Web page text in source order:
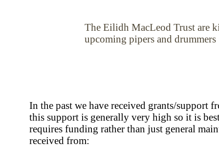
In the past we have received grants/support
this support is generally very high so it is
requires funding rather than just general
received from:
The Eilidh MacLeod Trust are
upcoming pipers and drummers